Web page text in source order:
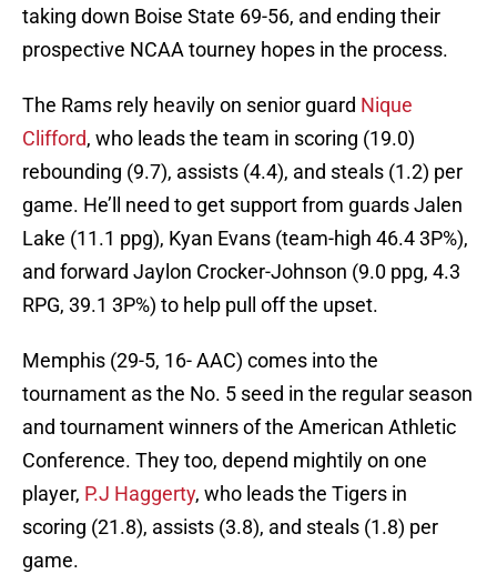
taking down Boise State 69-56, and ending their
prospective NCAA tourney hopes in the process.
The Rams rely heavily on senior guard Nique
Clifford, who leads the team in scoring (19.0)
rebounding (9.7), assists (4.4), and steals (1.2) per
game. He’ll need to get support from guards Jalen
Lake (11.1 ppg), Kyan Evans (team-high 46.4 3P%),
and forward Jaylon Crocker-Johnson (9.0 ppg, 4.3
RPG, 39.1 3P%) to help pull off the upset.
Memphis (29-5, 16- AAC) comes into the
tournament as the No. 5 seed in the regular season
and tournament winners of the American Athletic
Conference. They too, depend mightily on one
player, P.J Haggerty, who leads the Tigers in
scoring (21.8), assists (3.8), and steals (1.8) per
game.